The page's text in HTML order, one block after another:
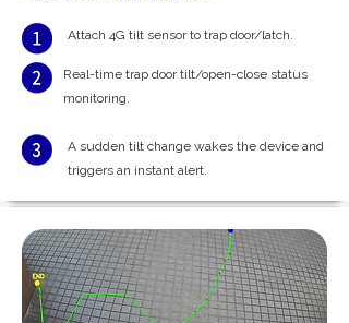
Attach 4G tilt sensor to trap door/latch.
Real-time trap door tilt/open-close status
monitoring.
A sudden tilt change wakes the device and
triggers an instant alert.